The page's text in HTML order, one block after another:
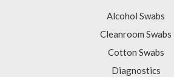
Alcohol Swabs
Cleanroom Swabs
Cotton Swabs
Diagnostics